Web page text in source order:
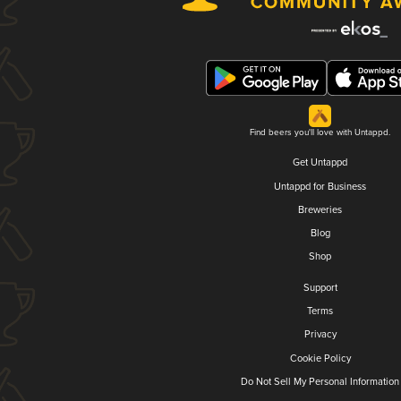
Find beers you'll love with Untappd.
Get Untappd
Untappd for Business
Breweries
Blog
Shop
Support
Terms
Privacy
Cookie Policy
Do Not Sell My Personal Information